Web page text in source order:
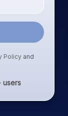
Policyand
users